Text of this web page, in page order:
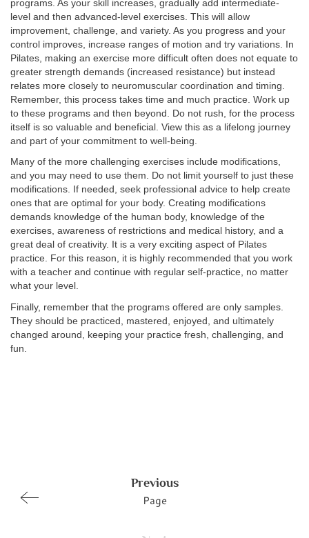
programs. As your skill increases, gradually add intermediate-
level and then advanced-level exercises. This will allow
improvement, challenge, and variety. As you progress and your
control improves, increase ranges of motion and try variations. In
Pilates, making an exercise more difficult often does not equate to
greater strength demands (increased resistance) but instead
relates more closely to neuromuscular coordination and timing.
Remember, this process takes time and much practice. Work up
to these programs and then beyond. Do not rush, for the process
itself is so valuable and beneficial. View this as a lifelong journey
and part of your commitment to well-being.
Many of the more challenging exercises include modifications,
and you may need to use them. Do not limit yourself to just these
modifications. If needed, seek professional advice to help create
ones that are optimal for your body. Creating modifications
demands knowledge of the human body, knowledge of the
exercises, awareness of restrictions and medical history, and a
great deal of creativity. It is a very exciting aspect of Pilates
practice. For this reason, it is highly recommended that you work
with a teacher and continue with regular self-practice, no matter
what your level.
Finally, remember that the programs offered are only samples.
They should be practiced, mastered, enjoyed, and ultimately
changed around, keeping your practice fresh, challenging, and
fun.
Previous
Page